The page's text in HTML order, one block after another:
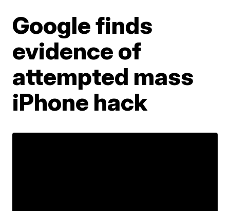
Google finds
evidence of
attempted mass
iPhone hack